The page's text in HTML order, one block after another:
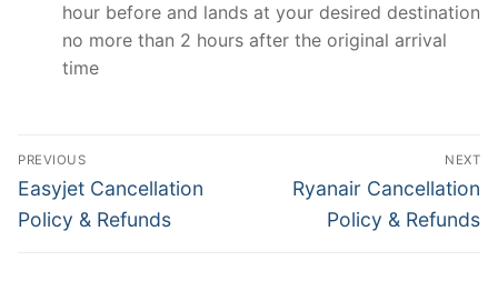
hour before and lands at your desired destination
no more than 2 hours after the original arrival
time
Post
navigation
PREVIOUS
Previous
post:
Easyjet Cancellation
Policy & Refunds
NEXT
Next
post:
Ryanair Cancellation
Policy & Refunds